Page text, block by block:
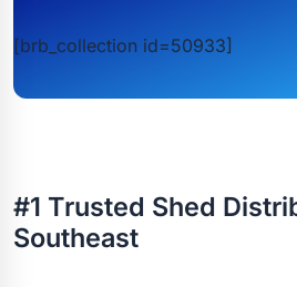
[brb_collection id=50933]
#1 Trusted Shed
Southeast